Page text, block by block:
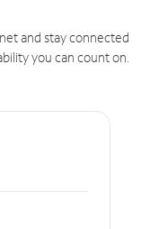
and stay connected
you can count on.